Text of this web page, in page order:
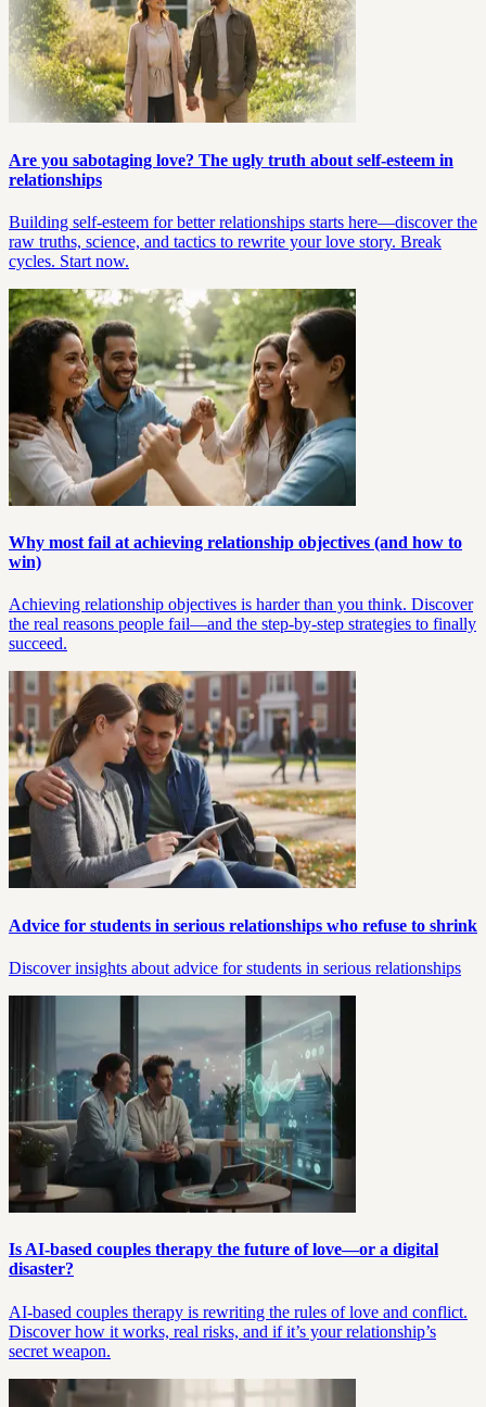
Are you sabotaging love? The ugly truth about self-esteem in
relationships
Building self-esteem for better relationships starts here—discover the
raw truths, science, and tactics to rewrite your love story. Break
cycles. Start now.
Why most fail at achieving relationship objectives (and how to
win)
Achieving relationship objectives is harder than you think. Discover
the real reasons people fail—and the step-by-step strategies to finally
succeed.
Advice for students in serious relationships who refuse to shrink
Discover insights about advice for students in serious relationships
Is AI-based couples therapy the future of love—or a digital
disaster?
AI-based couples therapy is rewriting the rules of love and conflict.
Discover how it works, real risks, and if it’s your relationship’s
secret weapon.